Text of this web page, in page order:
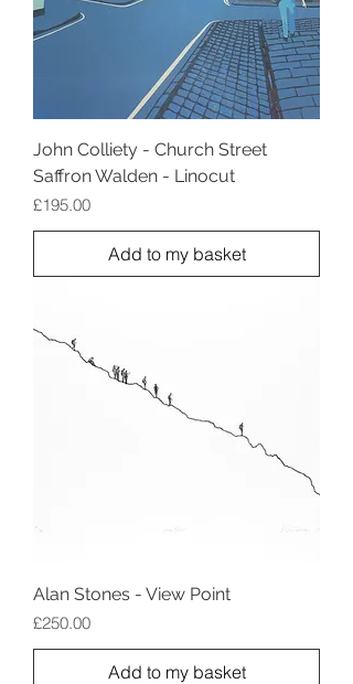
John Colliety - Church Street
Saffron Walden - Linocut
Price
£195.00
Add to my basket
Alan Stones - View Point
Price
£250.00
Add to my basket